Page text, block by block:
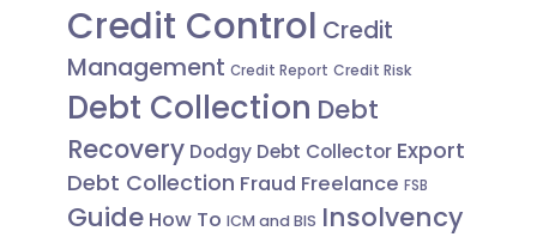
Credit Control Credit
Management Credit Report Credit Risk
Debt Collection Debt
Recovery Dodgy Debt Collector Export
Debt Collection Fraud Freelance FSB
Guide How To ICM and BIS Insolvency